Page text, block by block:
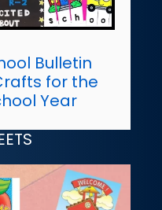
Bulletin
for the
Year